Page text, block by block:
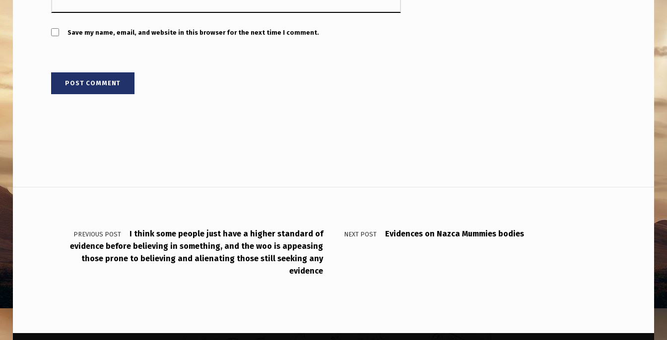
A
N
Save my name, email, and website in this browser for the next time I comment.
Post navigation
PREVIOUS POST
I think some people just have a higher standard of
evidence before believing in something, and the woo is appeasing
those prone to believing and alienating those still seeking any
evidence
NEXT POST Evidences on Nazca Mummies bodies